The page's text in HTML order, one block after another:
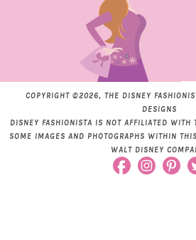
COPYRIGHT ©2026, THE DISNEY
DESIGNS
DISNEY FASHIONISTA IS NOT AFFILIATED WITH
SOME IMAGES AND PHOTOGRAPHS WITHIN
WALT DISNEY